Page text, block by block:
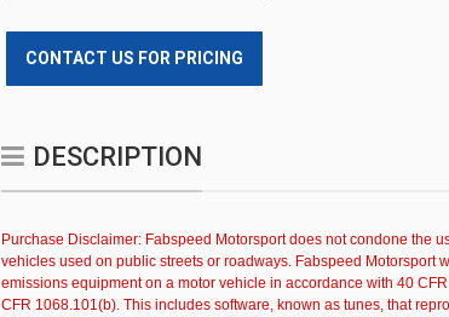
CONTACT US FOR PRICING
DESCRIPTION
Purchase Disclaimer: Fabspeed Motorsport does not condone the
vehicles used on public streets or roadways. Fabspeed Motorsport
emissions equipment on a motor vehicle in accordance with 40
CFR 1068.101(b). This includes software, known as tunes, that